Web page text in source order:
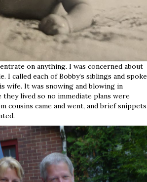
on anything. I was concerned about
I called each of Bobby’s siblings and spoke
wife. It was snowing and blowing in
they lived so no immediate plans were
cousins came and went, and brief snippets